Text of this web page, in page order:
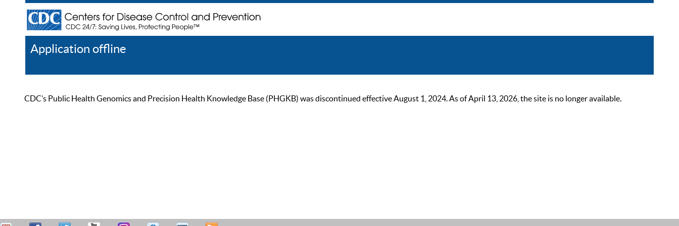
Application offline
CDC’s Public Health Genomics and Precision Health Knowledge Base (PHGKB) was discontinued effective August 1, 2024. As of April 13, 2026, the site is no longer available.